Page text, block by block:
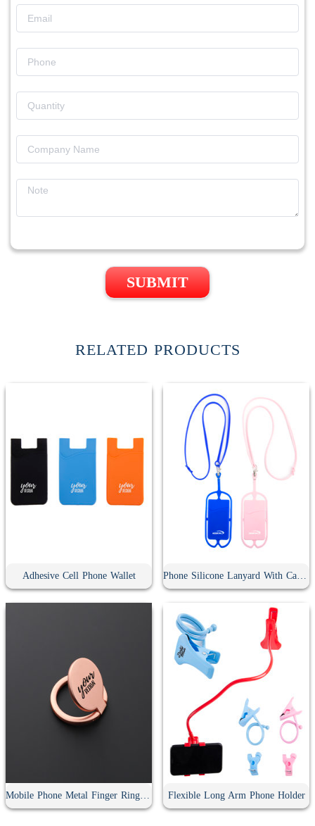
SUBMIT
RELATED PRODUCTS
Adhesive Cell Phone Wallet Phone Silicone Lanyard With Card Holder
Mobile Phone Metal Finger Ring Holder Flexible Long Arm Phone Holder